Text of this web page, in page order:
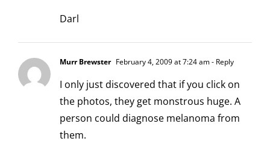
Darl
Murr Brewster February 4, 2009 at 7:24 am- Reply
I only just discovered that if you click on
the photos, they get monstrous huge. A
person could diagnose melanoma from
them.